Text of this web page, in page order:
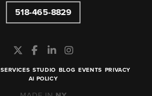
518-465-8829
SERVICES STUDIO BLOG EVENTS PRIVACY
AI POLICY